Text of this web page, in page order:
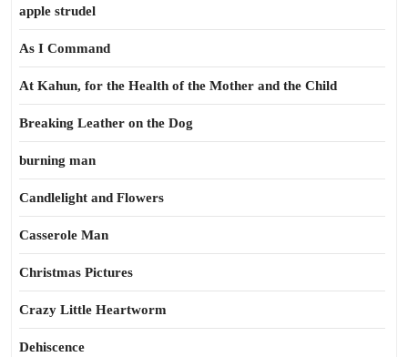
apple strudel
As I Command
At Kahun, for the Health of the Mother and the Child
Breaking Leather on the Dog
burning man
Candlelight and Flowers
Casserole Man
Christmas Pictures
Crazy Little Heartworm
Dehiscence